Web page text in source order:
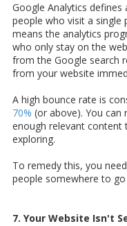
Google Analytics
people who visit a single
means the analytics
who only stay on the
from the Google search
from your website
A high bounce rate is
70% (or above). You can
enough relevant content
exploring.
To remedy this, you
people somewhere to
7. Your Website Isn't